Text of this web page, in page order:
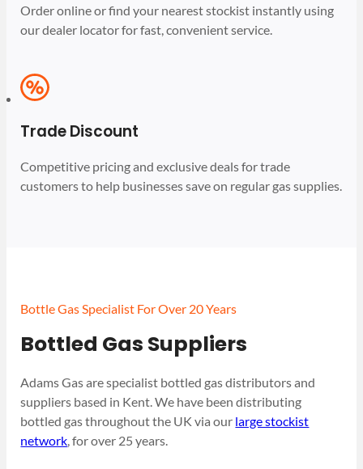
Order online or find your nearest stockist instantly using
our dealer locator for fast, convenient service.
Trade Discount
Competitive pricing and exclusive deals for trade
customers to help businesses save on regular gas supplies.
Bottle Gas Specialist For Over 20 Years
Bottled Gas Suppliers
Adams Gas are specialist bottled gas distributors and
suppliers based in Kent. We have been distributing
bottled gas throughout the UK via our large stockist
network, for over 25 years.